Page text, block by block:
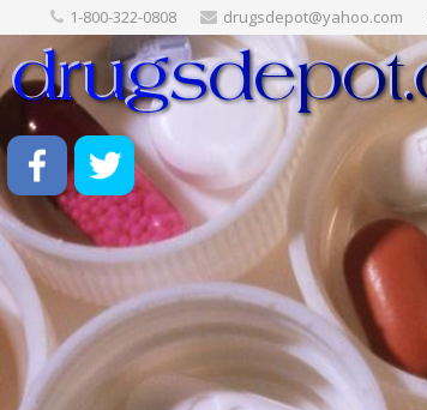
1-800-322-0808 drugsdepot@yahoo.com